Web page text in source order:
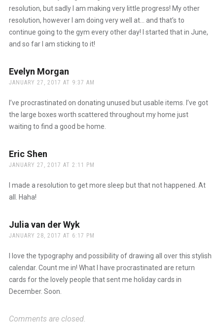
resolution, but sadly I am making very little progress! My other
resolution, however I am doing very well at… and that’s to
continue going to the gym every other day! I started that in June,
and so far I am sticking to it!
Evelyn Morgan
JANUARY 27, 2017 AT 9:37 AM
I’ve procrastinated on donating unused but usable items. I’ve got
the large boxes worth scattered throughout my home just
waiting to find a good be home.
Eric Shen
JANUARY 27, 2017 AT 2:11 PM
I made a resolution to get more sleep but that not happened. At
all. Haha!
Julia van der Wyksays:
JANUARY 28, 2017 AT 6:17 PM
I love the typography and possibility of drawing all over this stylish
calendar. Count me in! What I have procrastinated are return
cards for the lovely people that sent me holiday cards in
December. Soon.
Comments are closed.